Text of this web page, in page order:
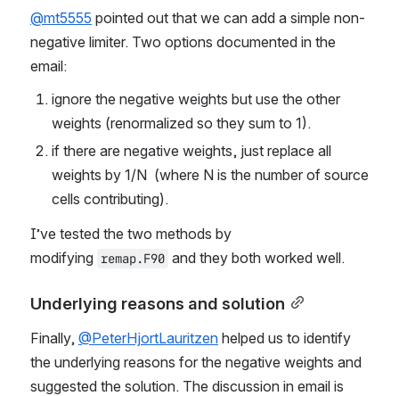
@mt5555 pointed out that we can add a simple non-
negative limiter. Two options documented in the
email:
ignore the negative weights but use the other
weights (renormalized so they sum to 1).
if there are negative weights, just replace all
weights by 1/N  (where N is the number of source
cells contributing).
I’ve tested the two methods by
modifying remap.F90 and they both worked well.
Underlying reasons and solution
Finally, @PeterHjortLauritzen helped us to identify
the underlying reasons for the negative weights and
suggested the solution. The discussion in email is